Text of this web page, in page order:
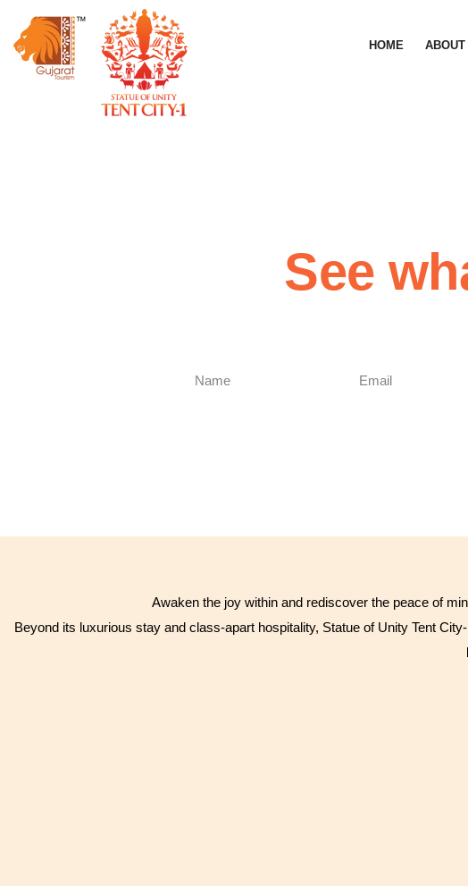
HOME ABOUT
See
Awaken the joy within and rediscover the peace of
Beyond its luxurious stay and class-apart hospitality, Statue of Unity Tent